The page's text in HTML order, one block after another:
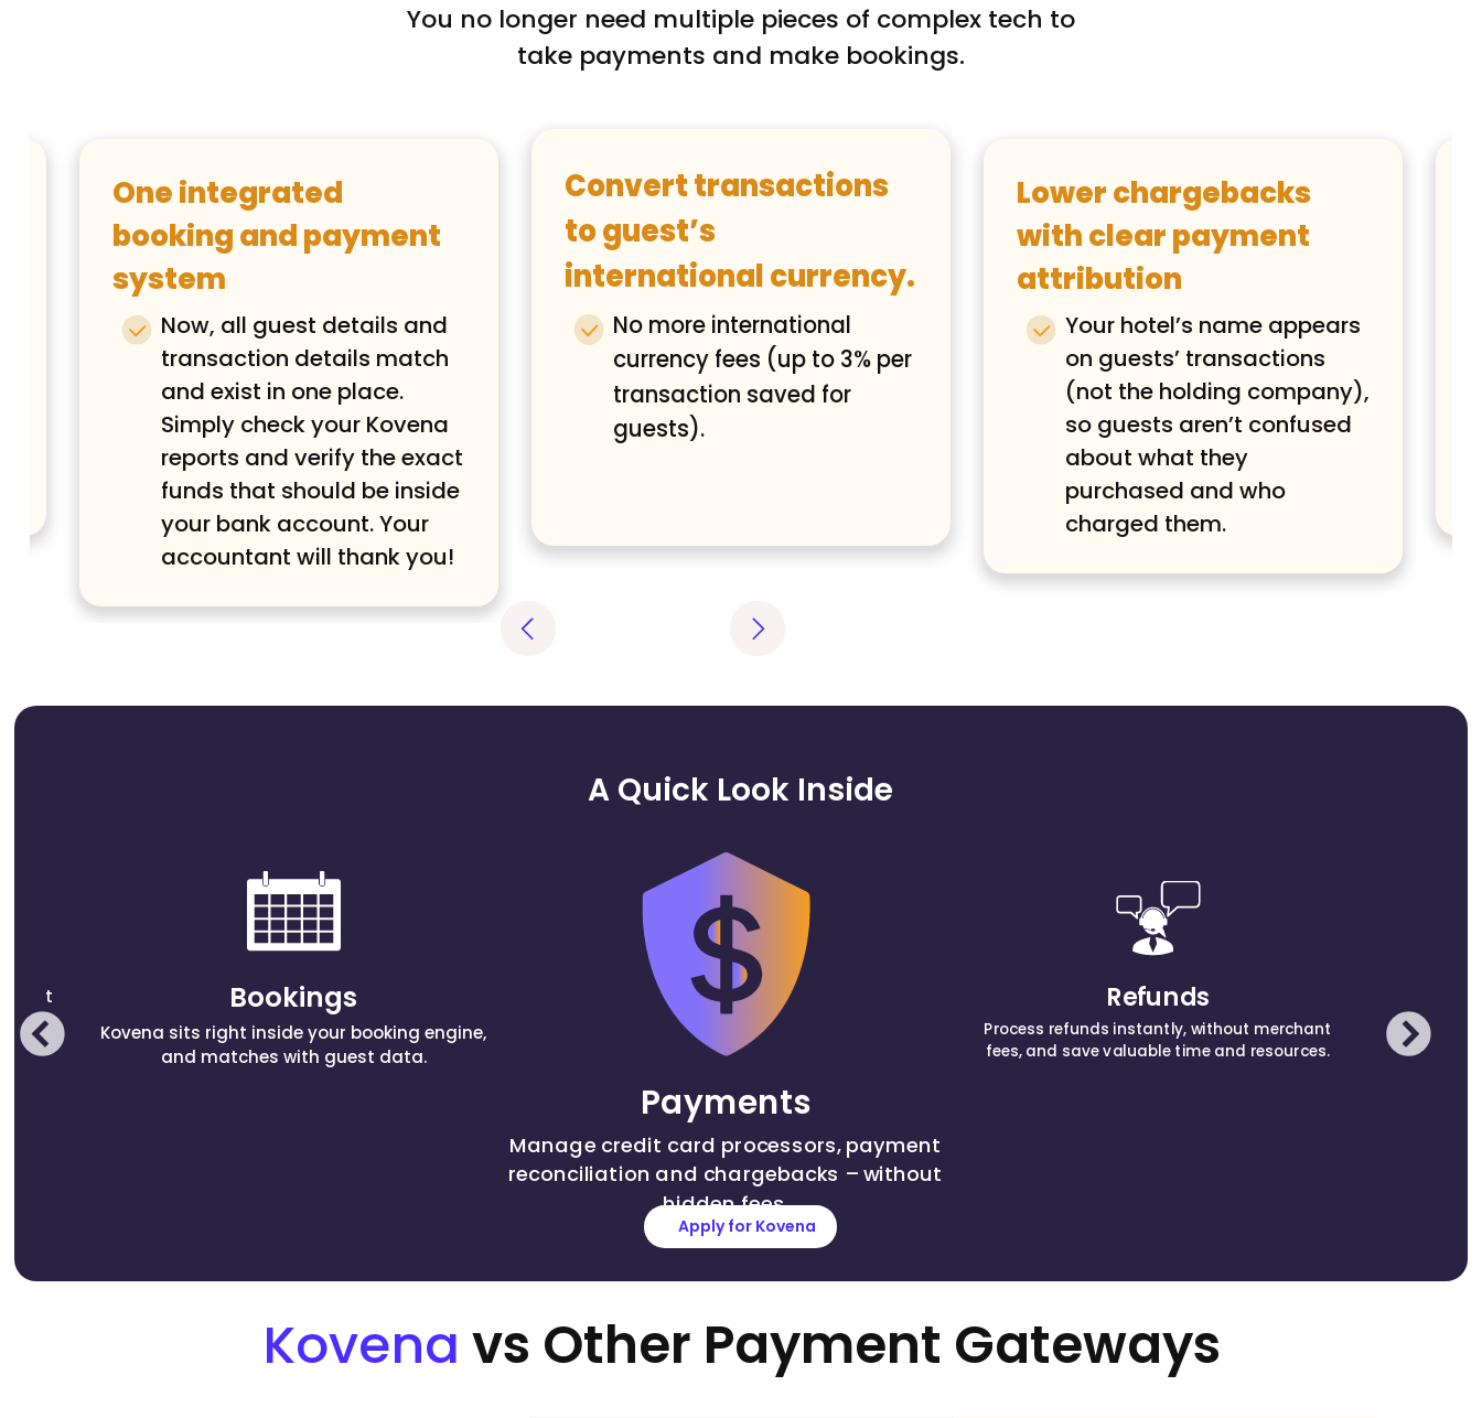
You no longer need multiple pieces of complex tech to
take payments and make bookings.
One integrated
booking and payment
system
Now, all guest details and
transaction details match
and exist in one place.
Simply check your Kovena
reports and verify the exact
funds that should be inside
your bank account. Your
accountant will thank you!
Convert transactions
to guest’s
international currency.
No more international
currency fees (up to 3% per
transaction saved for
guests).
Lower chargebacks
with clear payment
attribution
Your hotel’s name appears
on guests’ transactions
(not the holding company),
so guests aren’t confused
about what they
purchased and who
charged them.
A Quick Look Inside
Bookings
Kovena sits right inside your booking engine,
and matches with guest data.
Payments
Manage credit card processors, payment
reconciliation and chargebacks – without
hidden fees.
Refunds
Process refunds instantly, without merchant
fees, and save valuable time and resources.
Apply for Kovena
Kovena vs Other Payment Gateways